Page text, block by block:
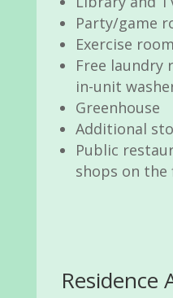
Party/game
Exercise room
Free
in-unit
Greenhouse
Additional
Public
shops on
Residence